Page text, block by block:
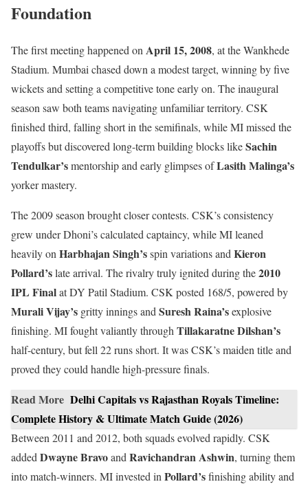
Foundation
The first meeting happened onApril 15, 2008, at the Wankhede
Stadium. Mumbai chased down a modest target, winning by five
wickets and setting a competitive tone early on. The inaugural
season saw both teams navigating unfamiliar territory. CSK
finished third, falling short in the semifinals, while MI missed the
playoffs but discovered long-term building blocks likeSachin
Tendulkar’smentorship and early glimpses ofLasith Malinga’s
yorker mastery.
The 2009 season brought closer contests. CSK’s consistency
grew under Dhoni’s calculated captaincy, while MI leaned
heavily onHarbhajan Singh’sspin variations andKieron
Pollard’slate arrival. The rivalry truly ignited during the2010
IPL Finalat DY Patil Stadium. CSK posted 168/5, powered by
Murali Vijay’s gritty innings andSuresh Raina’sexplosive
finishing. MI fought valiantly throughTillakaratne Dilshan’s
half-century, but fell 22 runs short. It was CSK’s maiden title and
proved they could handle high-pressure finals.
Read More Delhi Capitals vs Rajasthan Royals Timeline:
Complete History & Ultimate Match Guide (2026)
Between 2011 and 2012, both squads evolved rapidly. CSK
addedDwayne BravoandRavichandran Ashwin, turning them
into match-winners. MI invested inPollard’sfinishing ability and